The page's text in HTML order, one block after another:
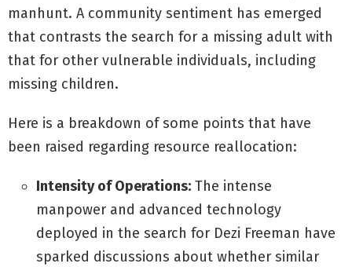
manhunt. A community sentiment has emerged
that contrasts the search for a missing adult with
that for other vulnerable individuals, including
missing children.
Here is a breakdown of some points that have
been raised regarding resource reallocation:
Intensity of Operations: The intense
manpower and advanced technology
deployed in the search for Dezi Freeman have
sparked discussions about whether similar